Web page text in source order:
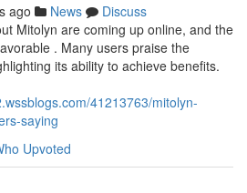
ago News
Discuss
Mitolyn are coming up online, and the
. Many users praise the
its ability to achieve benefits.
41213763/mitolyn-
saying
Upvoted